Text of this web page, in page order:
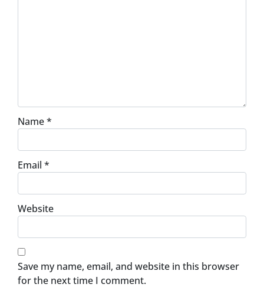
Name*
Email *
Website
Save my name, email, and website in this browser
for the next time I comment.